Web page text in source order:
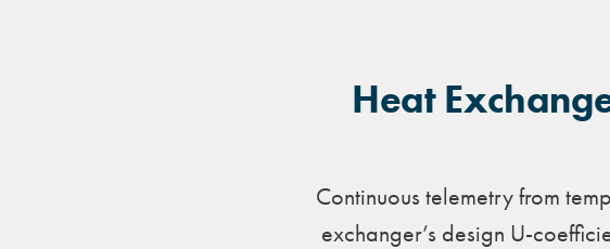
Heat
Continuous telemetry from
exchanger’s design U-